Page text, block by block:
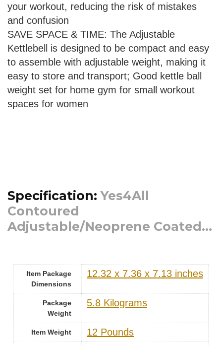
your workout, reducing the risk of mistakes
and confusion
SAVE SPACE & TIME: The Adjustable
Kettlebell is designed to be compact and easy
to assemble with adjustable weight, making it
easy to store and transport; Good kettle ball
weight set for home gym for small workout
spaces for women
Specification:Yes4All
Contoured
Adjustable/Neoprene Coated...
Item Package
Dimensions
‎12.32 x 7.36 x 7.13 inches
Package
Weight
‎5.8 Kilograms
Item Weight ‎12 Pounds